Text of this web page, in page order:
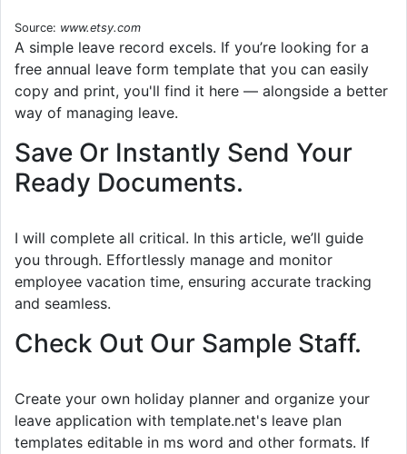
Source: www.etsy.com
A simple leave record excels. If you’re looking for a
free annual leave form template that you can easily
copy and print, you'll find it here — alongside a better
way of managing leave.
Save Or Instantly Send Your
Ready Documents.
I will complete all critical. In this article, we’ll guide
you through. Effortlessly manage and monitor
employee vacation time, ensuring accurate tracking
and seamless.
Check Out Our Sample Staff.
Create your own holiday planner and organize your
leave application with template.net's leave plan
templates editable in ms word and other formats. If